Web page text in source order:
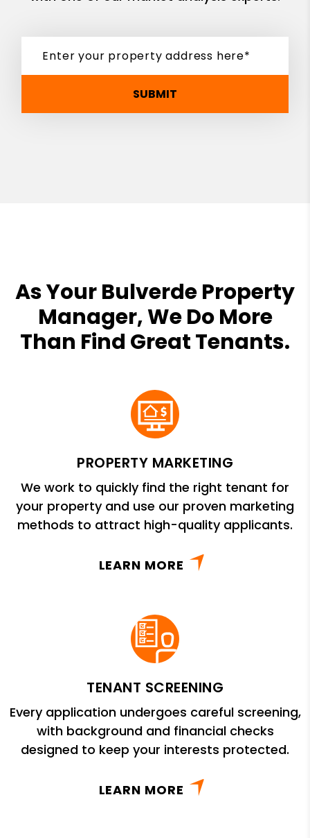
SUBMIT
As Your Bulverde Property
Manager, We Do More
Than Find Great Tenants.
PROPERTY MARKETING
We work to quickly find the right tenant for
your property and use our proven marketing
methods to attract high-quality applicants.
LEARN MORE
TENANT SCREENING
Every application undergoes careful screening,
with background and financial checks
designed to keep your interests protected.
LEARN MORE